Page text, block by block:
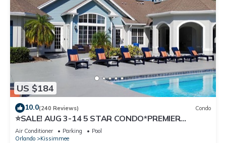
US $184
10.0(240 Reviews) Condo
⭐SALE! AUG 3-14 5 STAR CONDO*PREMIER
HOST*GREAT PRICE&CLOSE TO ALL
ATTRACTIONS⭐
Air Conditioner Parking
Pool
Orlando
Kissimmee